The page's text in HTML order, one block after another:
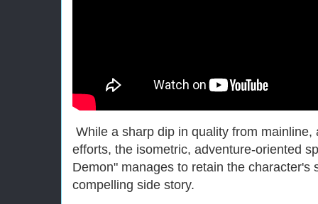
While a sharp dip in quality from mainline,
efforts, the isometric, adventure-oriented
Demon" manages to retain the character's
compelling side story.